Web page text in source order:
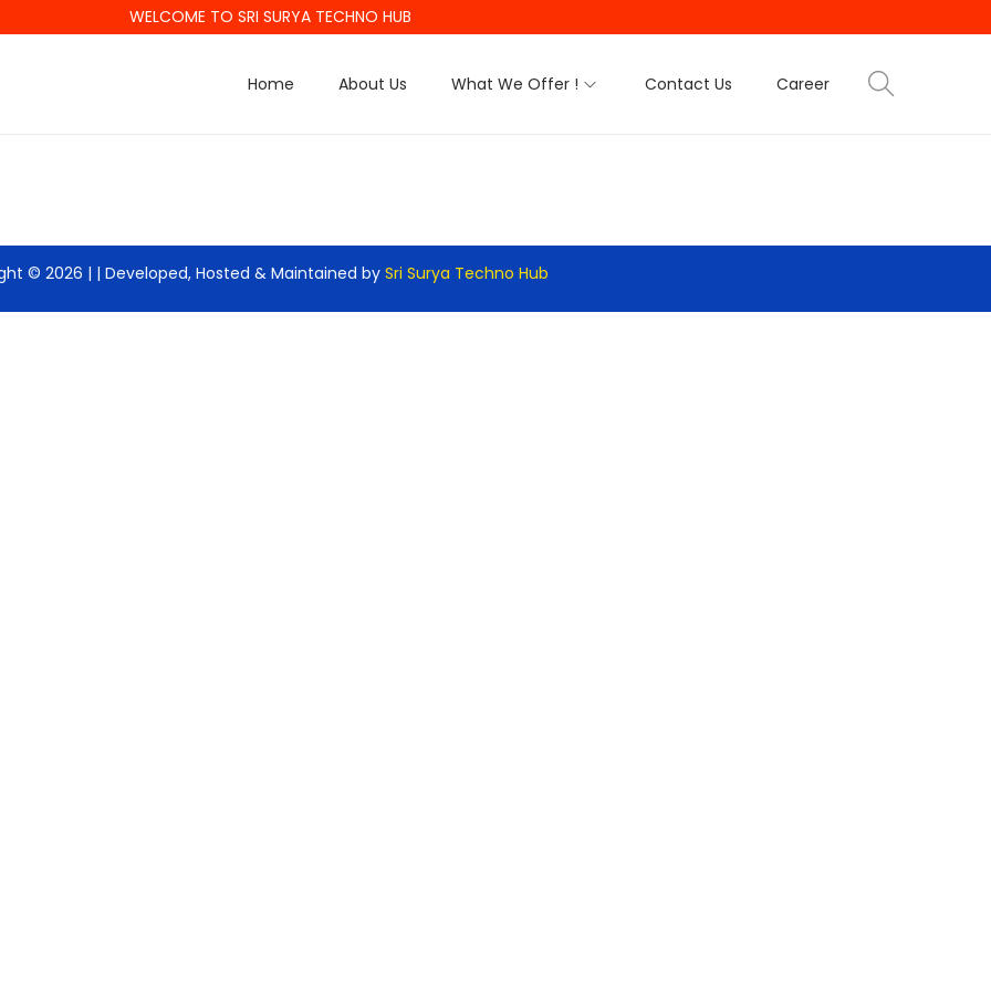
WELCOME TO SRI SURYA TECHNO HUB
Home About Us What We Offer ! Contact Us Career
© 2026 | | Developed, Hosted & Maintained by Sri Surya Techno Hub